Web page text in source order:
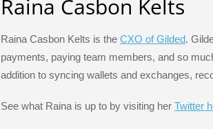
Raina Casbon Kelts
Raina Casbon Kelts is the CXO of Gilded.
payments, paying team members, and so
addition to syncing wallets and exchanges,
See what Raina is up to by visiting her Twitter